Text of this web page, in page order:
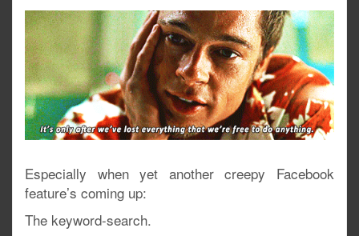
Especially when yet another creepy Facebook
feature’s coming up:
The keyword-search.